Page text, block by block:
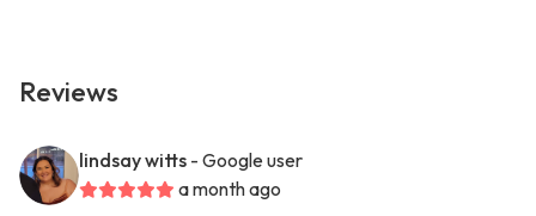
Reviews
lindsay witts - Google user
a month ago